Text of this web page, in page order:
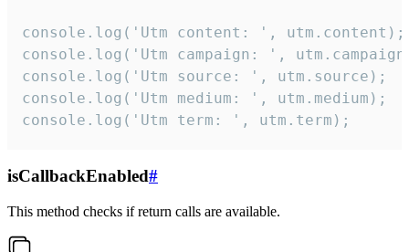
console.log('Utm content: ', utm.content);
console.log('Utm campaign: ',
console.log('Utm source: ', utm.source);
console.log('Utm medium: ', utm.medium);
console.log('Utm term: ', utm.term);
isCallbackEnabled#
This method checks if return calls are available.